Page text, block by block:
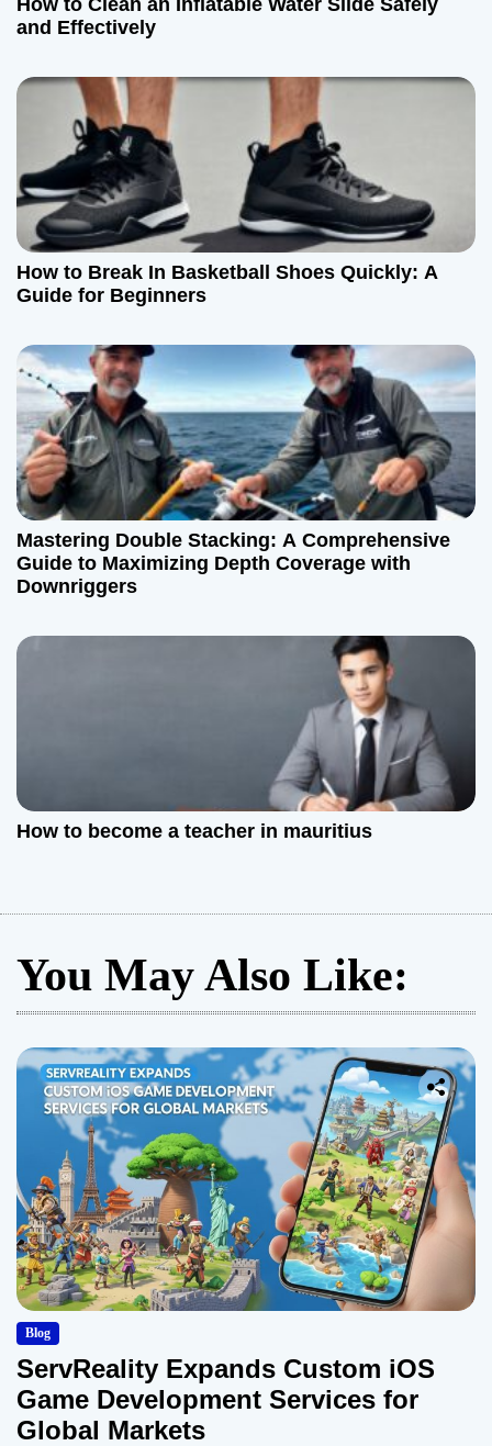
How to Clean an Inflatable Water Slide Safely
and Effectively
How to Break In Basketball Shoes Quickly: A
Guide for Beginners
Mastering Double Stacking: A Comprehensive
Guide to Maximizing Depth Coverage with
Downriggers
How to become a teacher in mauritius
You May Also Like:
Blog
ServReality Expands Custom iOS
Game Development Services for
Global Markets